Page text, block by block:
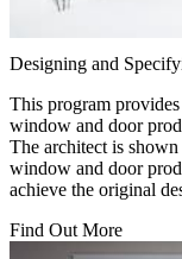
Designing and
This program
window and door
The architect is
window and door
achieve the original
Find Out More